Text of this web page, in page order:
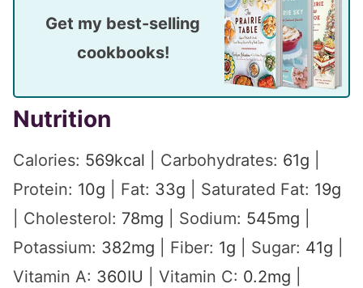
Get my best-selling
cookbooks!
Nutrition
Calories: 569kcal Carbohydrates: 61g
Protein: 10g Fat: 33g Saturated Fat: 19g
Cholesterol: 78mg Sodium: 545mg
Potassium: 382mg Fiber: 1g Sugar: 41g
Vitamin A: 360IU Vitamin C: 0.2mg